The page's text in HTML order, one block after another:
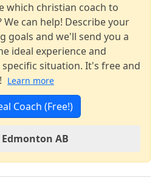
which christian coach to
We can help! Describe your
goals and we'll send you a
ideal experience and
situation. It's free and
Learn more
Coach (Free!)
AB